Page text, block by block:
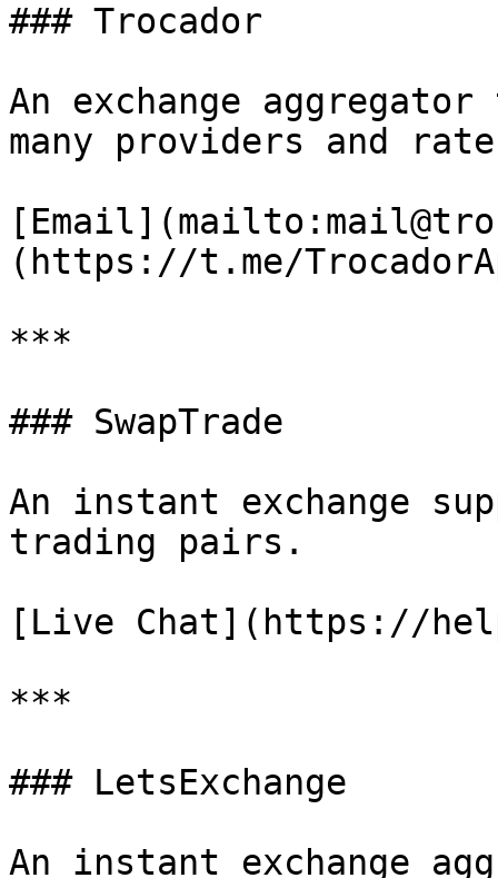
### Trocador
An exchange
many providers and
(https://t.me/
***
### SwapTrade
An instant exchange
trading pairs.
[Live Chat](https://
***
### LetsExchange
An instant exchange